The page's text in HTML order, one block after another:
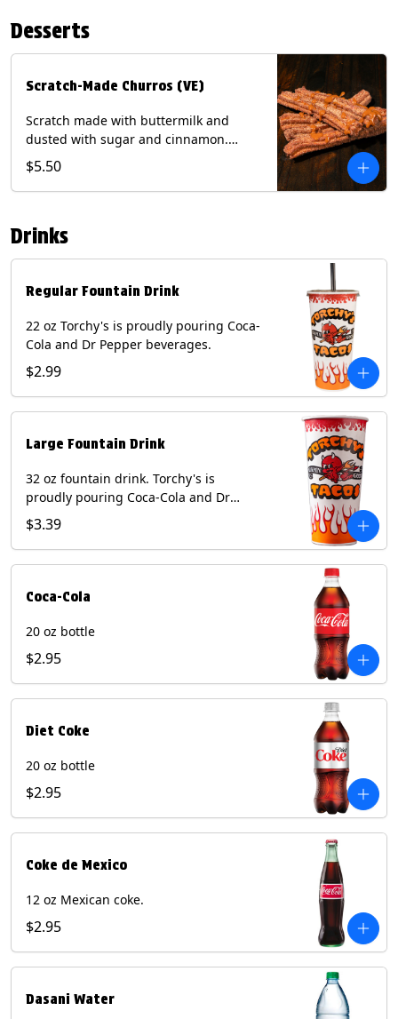
Desserts
Scratch-Made Churros (VE)
Scratch made with buttermilk and
dusted with sugar and cinnamon.
Served with a side of dulce de leche.
(Vegetarian) Contain: Egg, Milk, Soy,
Wheat.
$5.50
Drinks
Regular Fountain Drink
22 oz Torchy's is proudly pouring Coca-
Cola and Dr Pepper beverages.
$2.99
Large Fountain Drink
32 oz fountain drink. Torchy's is
proudly pouring Coca-Cola and Dr
Pepper beverages.
$3.39
Coca-Cola
20 oz bottle
$2.95
Diet Coke
20 oz bottle
$2.95
Coke de Mexico
12 oz Mexican coke.
$2.95
Dasani Water